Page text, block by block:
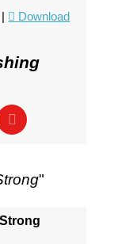
|
Download
"